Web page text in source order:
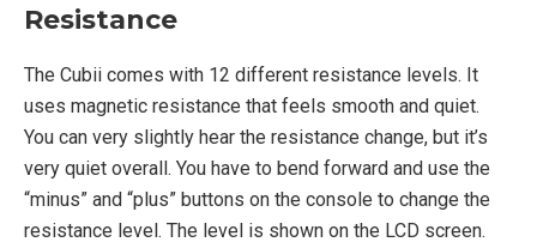
Resistance
The Cubii comes with 12 different resistance levels. It
uses magnetic resistance that feels smooth and quiet.
You can very slightly hear the resistance change, but it’s
very quiet overall. You have to bend forward and use the
“minus” and “plus” buttons on the console to change the
resistance level. The level is shown on the LCD screen.